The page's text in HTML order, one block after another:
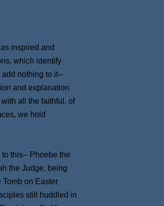
inspired and
which identify
nothing to it--
and explanation
all the faithful, of
we hold
this-- Phoebe the
the Judge, being
on Easter
still huddled in